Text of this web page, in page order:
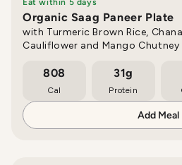
Eat within 5 days
Organic Saag Paneer Plate
with Turmeric Brown Rice,
Cauliflower and Mango Chutney
808
Cal
31g
Protein
Add Meal